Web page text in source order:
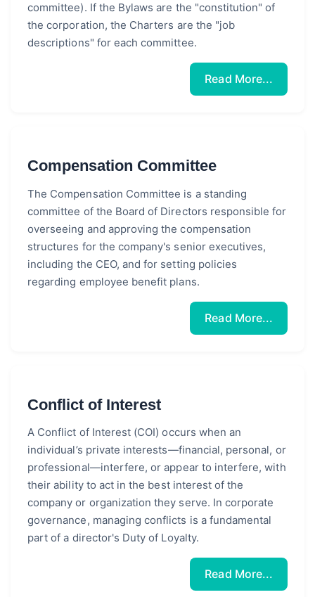
committee). If the Bylaws are the "constitution" of
the corporation, the Charters are the "job
descriptions" for each committee.
Read More...
Compensation Committee
The Compensation Committee is a standing
committee of the Board of Directors responsible for
overseeing and approving the compensation
structures for the company's senior executives,
including the CEO, and for setting policies
regarding employee benefit plans.
Read More...
Conflict of Interest
A Conflict of Interest (COI) occurs when an
individual’s private interests—financial, personal, or
professional—interfere, or appear to interfere, with
their ability to act in the best interest of the
company or organization they serve. In corporate
governance, managing conflicts is a fundamental
part of a director's Duty of Loyalty.
Read More...